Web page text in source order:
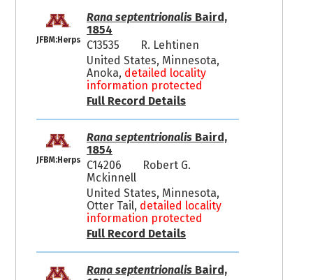
JFBM:Herps
Rana septentrionalisBaird,
1854
C13535
R. Lehtinen
United States, Minnesota,
Anoka, detailed locality
information protected
Full Record Details
JFBM:Herps
Rana septentrionalisBaird,
1854
C14206
Robert G.
Mckinnell
United States, Minnesota,
Otter Tail, detailed locality
information protected
Full Record Details
Rana septentrionalisBaird,